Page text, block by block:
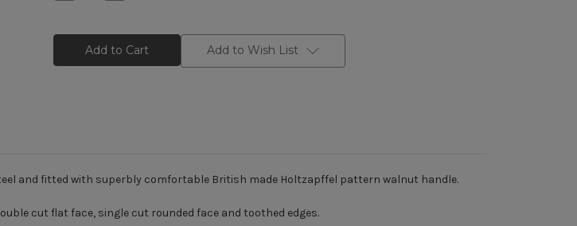
Half
Round
Half
Round
Files Add to Wish List
and fitted with superbly comfortable British made Holtzapffel pattern walnut handle.
cut flat face, single cut rounded face and toothed edges.